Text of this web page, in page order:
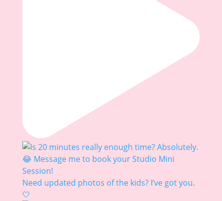
Need updated photos of the kids? I’ve got you.
🤍